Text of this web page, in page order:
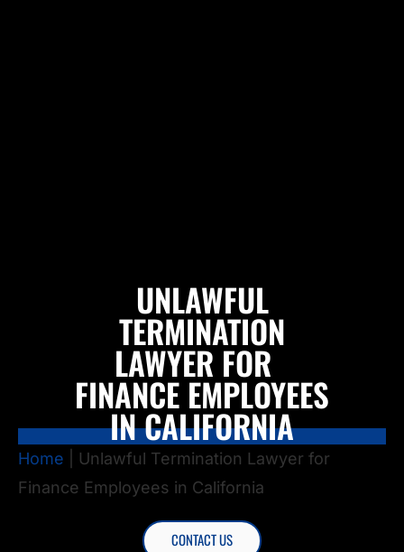
UNLAWFUL
TERMINATION
LAWYER FOR
FINANCE EMPLOYEES
IN CALIFORNIA
Home
Unlawful Termination Lawyer for
Finance Employees in California
CONTACT US